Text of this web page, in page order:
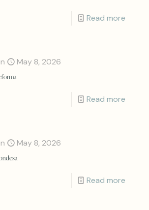
Read more
May 8, 2026
Read more
May 8, 2026
Read more